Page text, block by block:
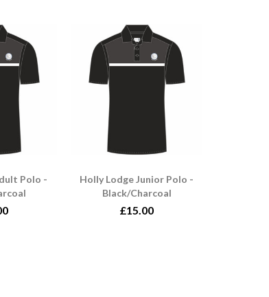
Polo -
Holly Lodge Junior Polo -
Black/Charcoal
£15.00